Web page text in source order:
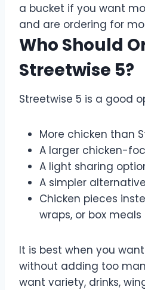
a bucket if you want
and are ordering for
Who Should
Streetwise 5?
Streetwise 5 is a good
More chicken than
A larger chicken-
A light sharing
A simpler
Chicken pieces
wraps, or box meals
It is best when you
without adding too
want variety, drinks,